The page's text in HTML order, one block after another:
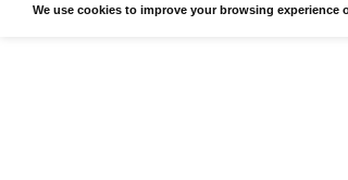
We use cookies to improve your browsing